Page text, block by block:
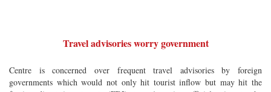
Travel advisories worry government
Centre is concerned over frequent travel advisories by foreign
governments which would not only hit tourist inflow but may hit the